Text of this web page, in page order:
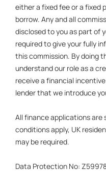
either a fixed fee or a fixed
borrow. Any and all
disclosed to you as part of
required to give your fully
this commission. By doing
understand our role as a
receive a financial
lender that we introduce
All finance applications
conditions apply, UK
may be required.
Data Protection No: